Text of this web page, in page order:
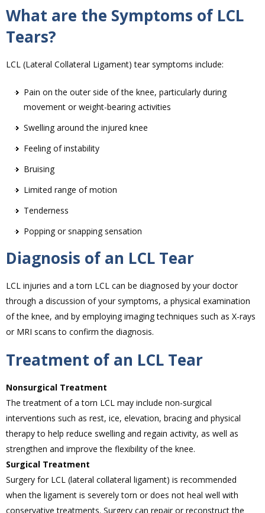
What are the Symptoms of LCL
Tears?
LCL (Lateral Collateral Ligament) tear symptoms include:
Pain on the outer side of the knee, particularly during
movement or weight-bearing activities
Swelling around the injured knee
Feeling of instability
Bruising
Limited range of motion
Tenderness
Popping or snapping sensation
Diagnosis of an LCL Tear
LCL injuries and a torn LCL can be diagnosed by your doctor
through a discussion of your symptoms, a physical examination
of the knee, and by employing imaging techniques such as X-rays
or MRI scans to confirm the diagnosis.
Treatment of an LCL Tear
Nonsurgical Treatment
The treatment of a torn LCL may include non-surgical
interventions such as rest, ice, elevation, bracing and physical
therapy to help reduce swelling and regain activity, as well as
strengthen and improve the flexibility of the knee.
Surgical Treatment
Surgery for LCL (lateral collateral ligament) is recommended
when the ligament is severely torn or does not heal well with
conservative treatments. Surgery can repair or reconstruct the